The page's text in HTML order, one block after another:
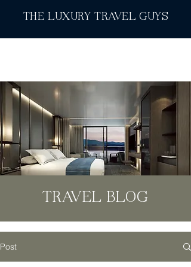
THE LUXURY TRAVEL GUYS
TRAVEL BLOG
Post